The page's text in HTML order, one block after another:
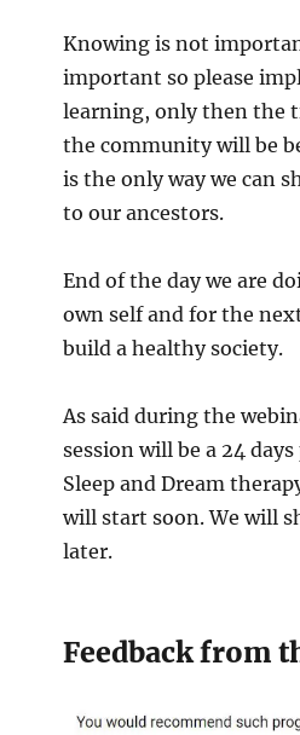
Knowing is not
important so please
learning, only then the
the community will be
is the only way we can
to our ancestors.
End of the day we are
own self and for the
build a healthy society.
As said during the
session will be a 24
Sleep and Dream
will start soon. We will
later.
Feedback from